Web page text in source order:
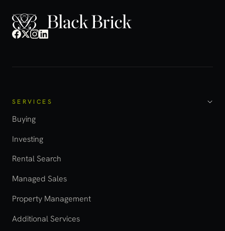
SERVICES
Buying
Investing
Rental Search
Managed Sales
Property Management
Additional Services